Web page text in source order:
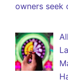
owners seek